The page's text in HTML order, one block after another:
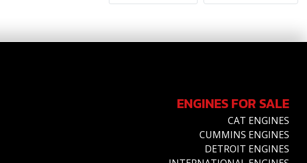
ENGINES FOR SALE
CAT ENGINES
CUMMINS ENGINES
DETROIT ENGINES